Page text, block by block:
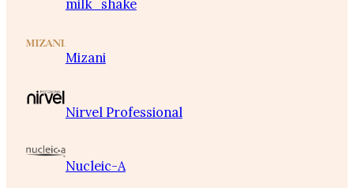
milk_shake
Mizani
Nirvel Professional
Nucleic-A